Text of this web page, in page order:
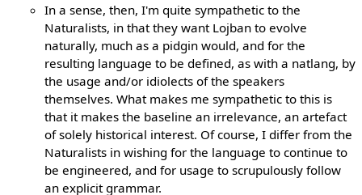
In a sense, then, I'm quite sympathetic to the
Naturalists, in that they want Lojban to evolve
naturally, much as a pidgin would, and for the
resulting language to be defined, as with a natlang, by
the usage and/or idiolects of the speakers
themselves. What makes me sympathetic to this is
that it makes the baseline an irrelevance, an artefact
of solely historical interest. Of course, I differ from the
Naturalists in wishing for the language to continue to
be engineered, and for usage to scrupulously follow
an explicit grammar.